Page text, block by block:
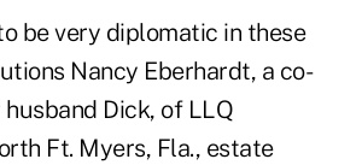
be very diplomatic in these
Nancy Eberhardt, a co-
Dick, of LLQ
Ft. Myers, Fla., estate